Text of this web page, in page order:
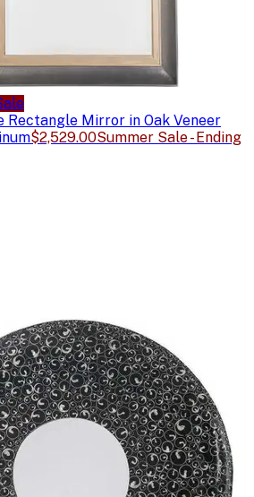
Rectangle Mirror in Oak Veneer
$2,529.00Summer Sale - Ending